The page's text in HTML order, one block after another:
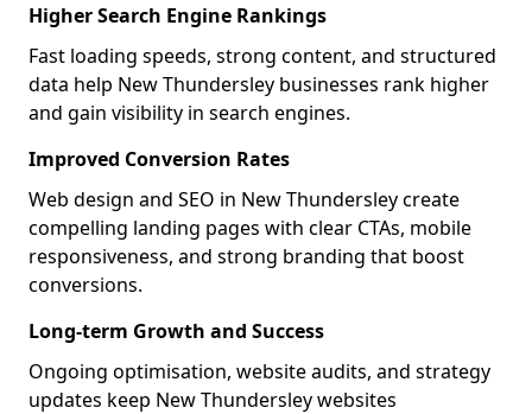
Higher Search Engine Rankings
Fast loading speeds, strong content, and structured
data help New Thundersley businesses rank higher
and gain visibility in search engines.
Improved Conversion Rates
Web design and SEO in New Thundersley create
compelling landing pages with clear CTAs, mobile
responsiveness, and strong branding that boost
conversions.
Long-term Growth and Success
Ongoing optimisation, website audits, and strategy
updates keep New Thundersley websites